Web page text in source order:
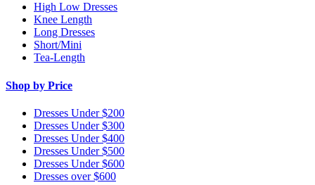
High Low Dresses
Knee Length
Long Dresses
Short/Mini
Tea-Length
Shop by Price
Dresses Under $200
Dresses Under $300
Dresses Under $400
Dresses Under $500
Dresses Under $600
Dresses over $600